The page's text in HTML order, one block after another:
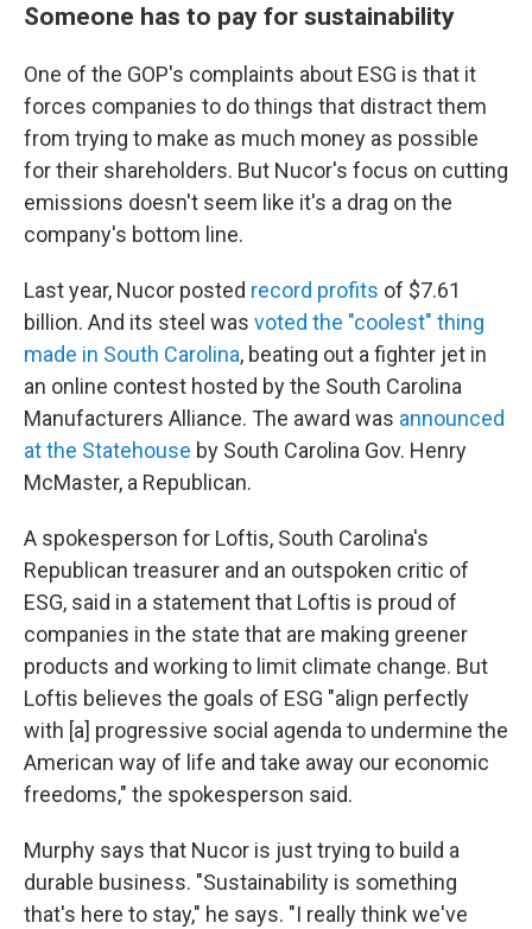
Someone has to pay for sustainability
One of the GOP's complaints about ESG is that it
forces companies to do things that distract them
from trying to make as much money as possible
for their shareholders. But Nucor's focus on cutting
emissions doesn't seem like it's a drag on the
company's bottom line.
Last year, Nucor posted record profits of $7.61
billion. And its steel was voted the "coolest" thing
made in South Carolina, beating out a fighter jet in
an online contest hosted by the South Carolina
Manufacturers Alliance. The award was announced
at the Statehouse by South Carolina Gov. Henry
McMaster, a Republican.
A spokesperson for Loftis, South Carolina's
Republican treasurer and an outspoken critic of
ESG, said in a statement that Loftis is proud of
companies in the state that are making greener
products and working to limit climate change. But
Loftis believes the goals of ESG "align perfectly
with [a] progressive social agenda to undermine the
American way of life and take away our economic
freedoms," the spokesperson said.
Murphy says that Nucor is just trying to build a
durable business. "Sustainability is something
that's here to stay," he says. "I really think we've